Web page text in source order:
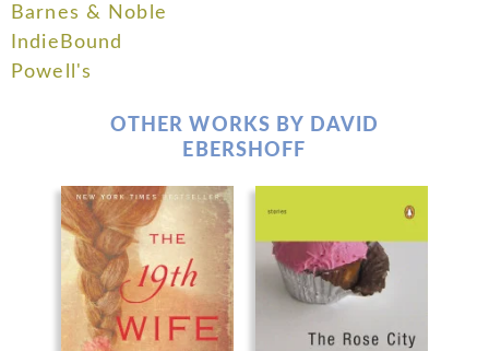
Barnes & Noble
IndieBound
Powell's
OTHER WORKS BY DAVID
EBERSHOFF